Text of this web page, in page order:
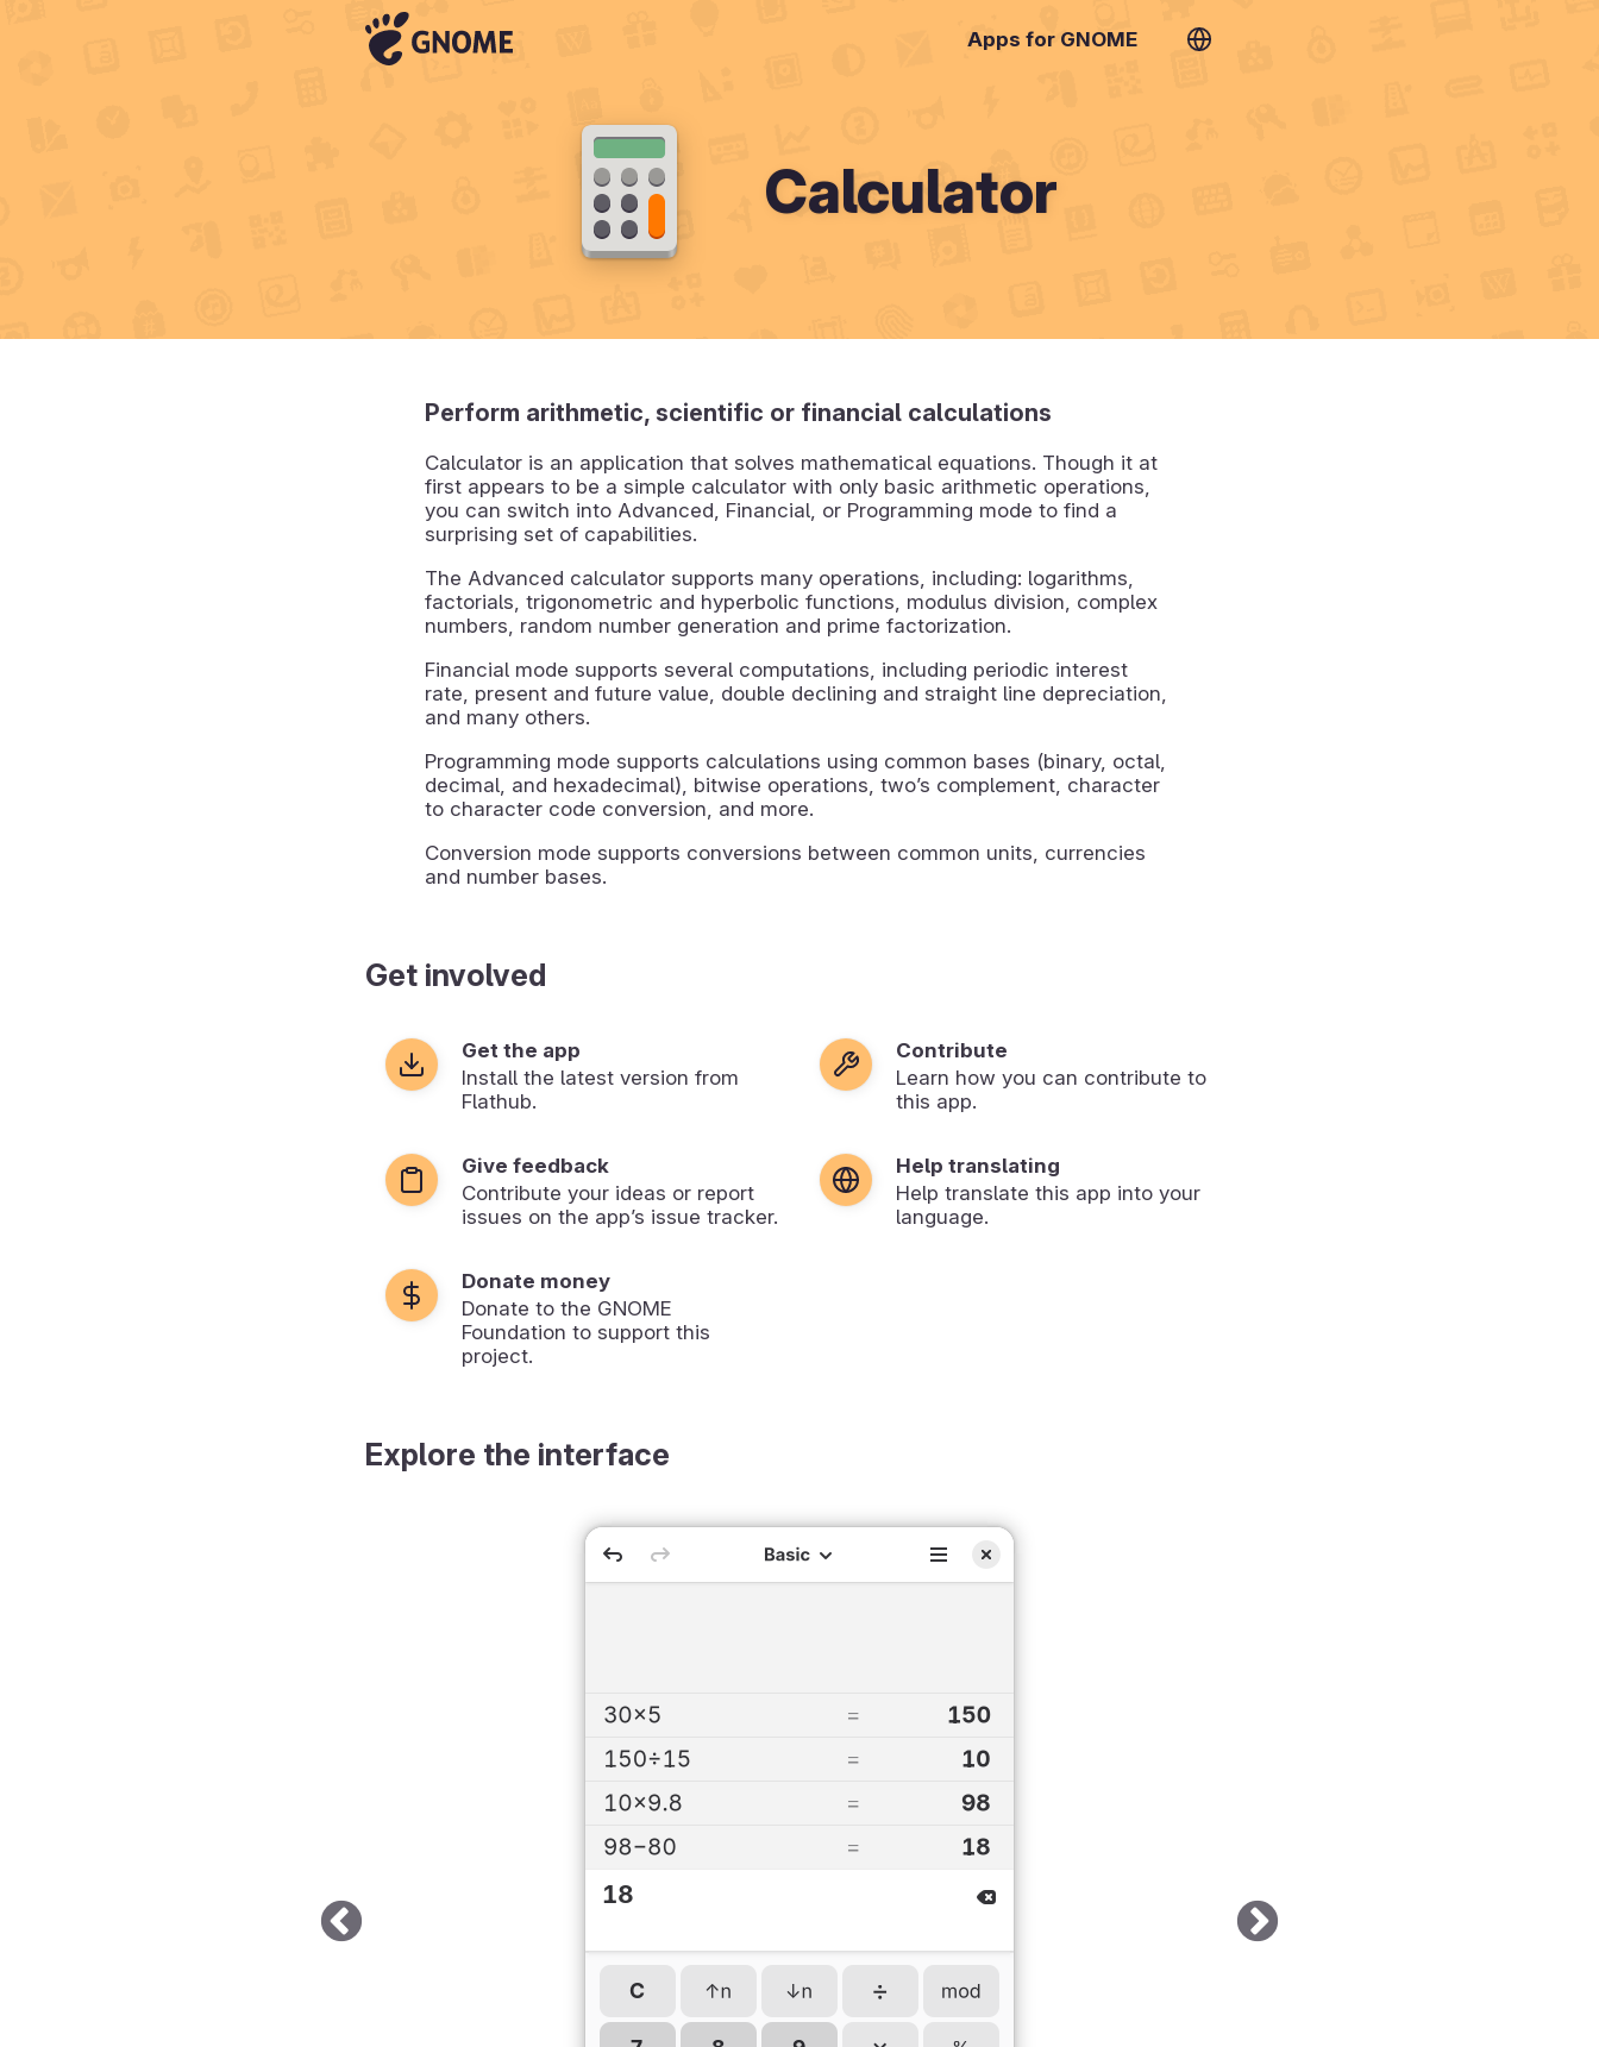
Apps for GNOME
Calculator
Perform arithmetic, scientific or financial calculations
Calculator is an application that solves mathematical equations. Though it at
first appears to be a simple calculator with only basic arithmetic operations,
you can switch into Advanced, Financial, or Programming mode to find a
surprising set of capabilities.
The Advanced calculator supports many operations, including: logarithms,
factorials, trigonometric and hyperbolic functions, modulus division, complex
numbers, random number generation and prime factorization.
Financial mode supports several computations, including periodic interest
rate, present and future value, double declining and straight line depreciation,
and many others.
Programming mode supports calculations using common bases (binary, octal,
decimal, and hexadecimal), bitwise operations, two’s complement, character
to character code conversion, and more.
Conversion mode supports conversions between common units, currencies
and number bases.
Get involved
Get the app
Install the latest version from
Flathub.
Contribute
Learn how you can contribute to
this app.
Give feedback
Contribute your ideas or report
issues on the app’s issue tracker.
Help translating
Help translate this app into your
language.
Donate money
Donate to the GNOME
Foundation to support this
project.
Explore the interface